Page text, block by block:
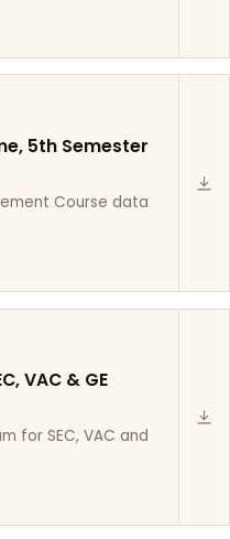
5th Semester
Course data
VAC & GE
for SEC, VAC and